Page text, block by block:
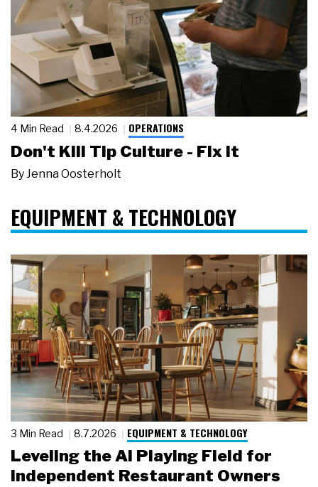
4 Min Read 8.4.2026 OPERATIONS
Don't Kill Tip Culture - Fix It
By Jenna Oosterholt
EQUIPMENT & TECHNOLOGY
3 Min Read 8.7.2026 EQUIPMENT & TECHNOLOGY
Leveling the AI Playing Field for
Independent Restaurant Owners